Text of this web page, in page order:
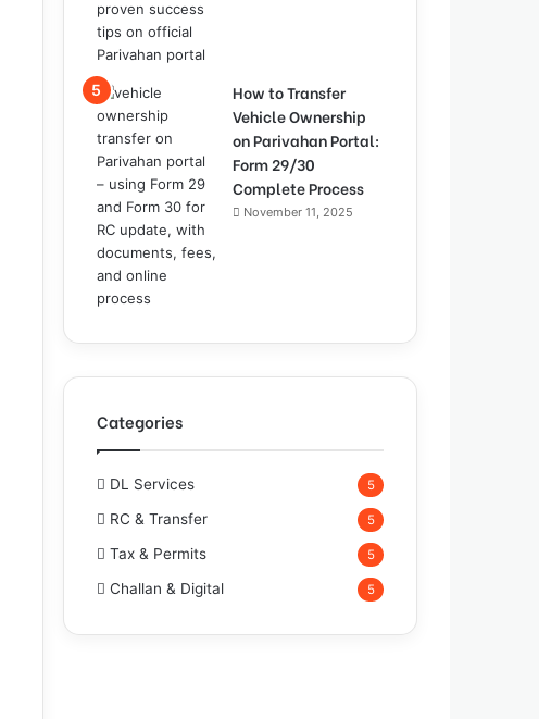
How to Transfer
Vehicle Ownership
on Parivahan Portal:
Form 29/30
Complete Process
November 11, 2025
Categories
DL Services 5
RC & Transfer 5
Tax & Permits 5
Challan & Digital 5